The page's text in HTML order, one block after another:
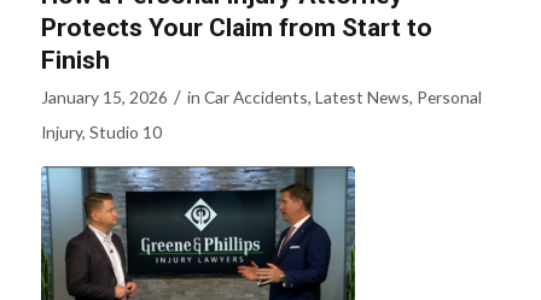
Protects Your Claim from Start to
Finish
January 15, 2026 / in Car Accidents, Latest News, Personal
Injury, Studio 10